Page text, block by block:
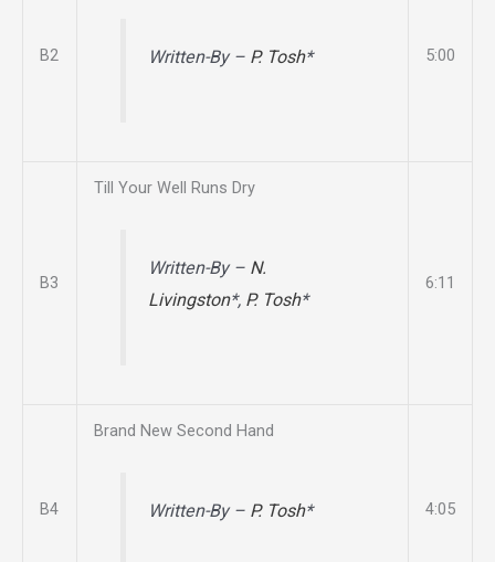
B2 Written-By – P. Tosh* 5:00
B3
Till Your Well Runs Dry
Written-By – N.
Livingston*, P. Tosh*
6:11
B4
Brand New Second Hand
Written-By – P. Tosh* 4:05